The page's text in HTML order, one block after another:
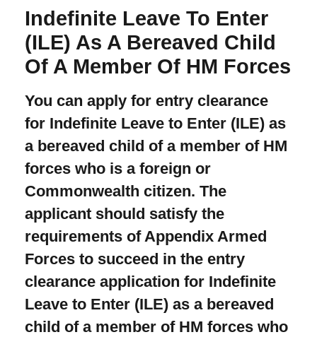
Indefinite Leave To Enter
(ILE) As A Bereaved Child
Of A Member Of HM Forces
You can apply for entry clearance
for Indefinite Leave to Enter (ILE) as
a bereaved child of a member of HM
forces who is a foreign or
Commonwealth citizen. The
applicant should satisfy the
requirements of Appendix Armed
Forces to succeed in the entry
clearance application for Indefinite
Leave to Enter (ILE) as a bereaved
child of a member of HM forces who